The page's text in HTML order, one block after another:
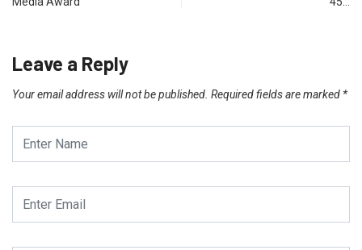
Leave a Reply
Your email address will not be published. Required fields are marked *